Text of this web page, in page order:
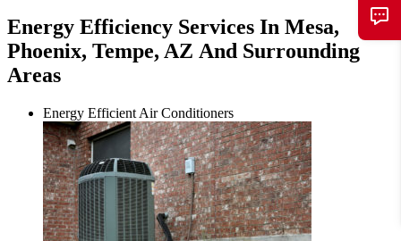
Energy Efficiency Services In Mesa,
Phoenix, Tempe, AZ And Surrounding
Areas
Energy Efficient Air Conditioners